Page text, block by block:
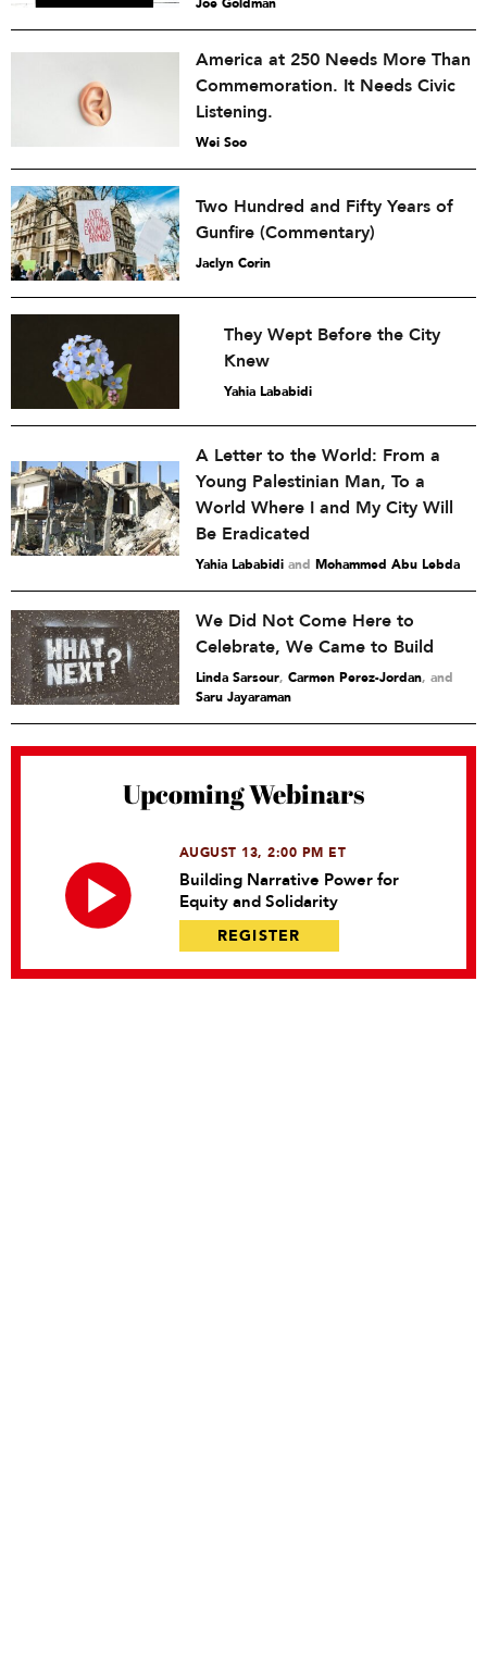
America at 250 Needs More Than
Commemoration. It Needs Civic
Listening.
Wei Soo
Two Hundred and Fifty Years of
Gunfire (Commentary)
Jaclyn Corin
They Wept Before the City
Knew
Yahia Lababidi
A Letter to the World: From a
Young Palestinian Man, To a
World Where I and My City Will
Be Eradicated
Yahia Lababidi and Mohammed Abu Lebda
We Did Not Come Here to
Celebrate, We Came to Build
Linda Sarsour, Carmen Perez-Jordan and
Saru Jayaraman
Upcoming Webinars
AUGUST 13, 2:00 PM ET
Building Narrative Power for
Equity and Solidarity
REGISTER